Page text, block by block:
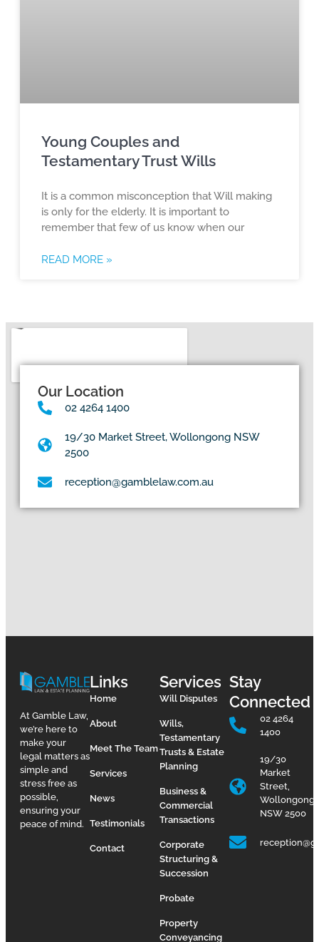
Young Couples and
Testamentary Trust Wills
It is a common misconception that Will making
is only for the elderly. It is important to
remember that few of us know when our
READ MORE »
Our Location
02 4264 1400
19/30 Market Street, Wollongong NSW
2500
reception@gamblelaw.com.au
At Gamble Law,
we’re here to
make your
legal matters as
simple and
stress free as
possible,
ensuring your
peace of mind.
Links
Home
About
Meet The Team
Services
News
Testimonials
Contact
Services
Will Disputes
Wills,
Testamentary
Trusts & Estate
Planning
Business &
Commercial
Transactions
Corporate
Structuring &
Succession
Probate
Property
Conveyancing
Stay
Connected
02 4264
1400
19/30
Market
Street,
Wollongong
NSW 2500